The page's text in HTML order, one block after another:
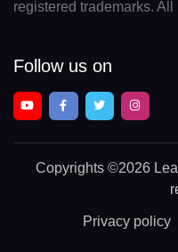
registered trademarks.
Follow us on
Copyrights ©2026
Privacy policy